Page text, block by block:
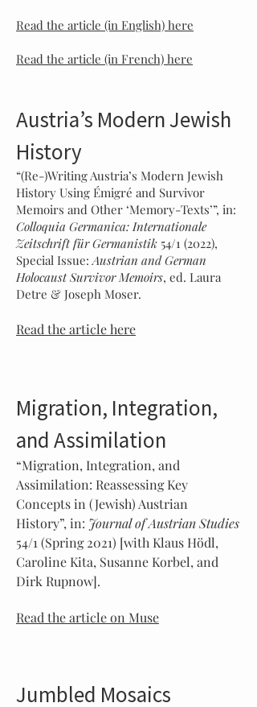
Read the article (in English) here
Read the article (in French) here
Austria’s Modern Jewish
History
“(Re-)Writing Austria’s Modern Jewish
History Using Émigré and Survivor
Memoirs and Other ‘Memory-Texts’”, in:
Colloquia Germanica: Internationale
Zeitschrift für Germanistik 54/1 (2022),
Special Issue:Austrian and German
Holocaust Survivor Memoirs, ed. Laura
Detre & Joseph Moser.
Read the article here
Migration, Integration,
and Assimilation
“Migration, Integration, and
Assimilation: Reassessing Key
Concepts in (Jewish) Austrian
History”, in: Journal of Austrian Studies
54/1 (Spring 2021) [with Klaus Hödl,
Caroline Kita, Susanne Korbel, and
Dirk Rupnow].
Read the article on Muse
Jumbled Mosaics